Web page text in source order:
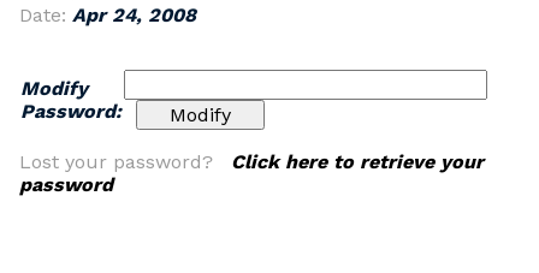
Date: Apr 24, 2008
Modify
Password:
Lost your password? Click here to retrieve your
password